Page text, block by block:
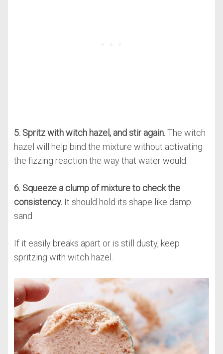
5. Spritz with witch hazel, and stir again.The witch
hazel will help bind the mixture without activating
the fizzing reaction the way that water would.
6. Squeeze a clump of mixture to check the
consistency.It should hold its shape like damp
sand.
If it easily breaks apart or is still dusty, keep
spritzing with witch hazel.